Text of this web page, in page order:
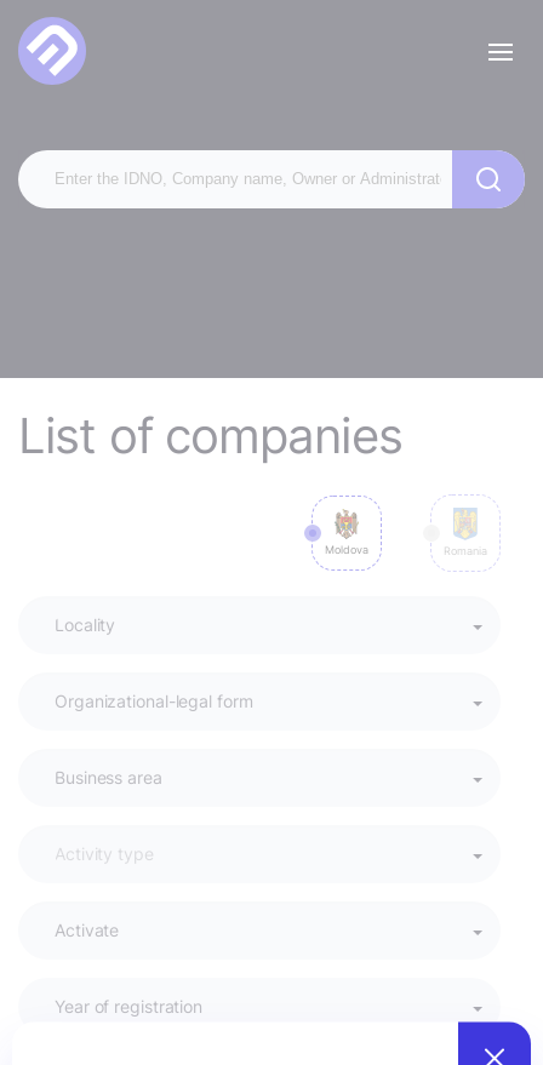
List of companies
Moldova Romania
Activate
Year of registration